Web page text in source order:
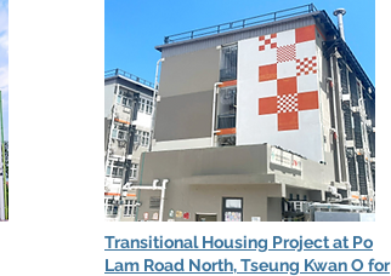
Transitional Housing Project at Po
Lam Road North, Tseung Kwan O for